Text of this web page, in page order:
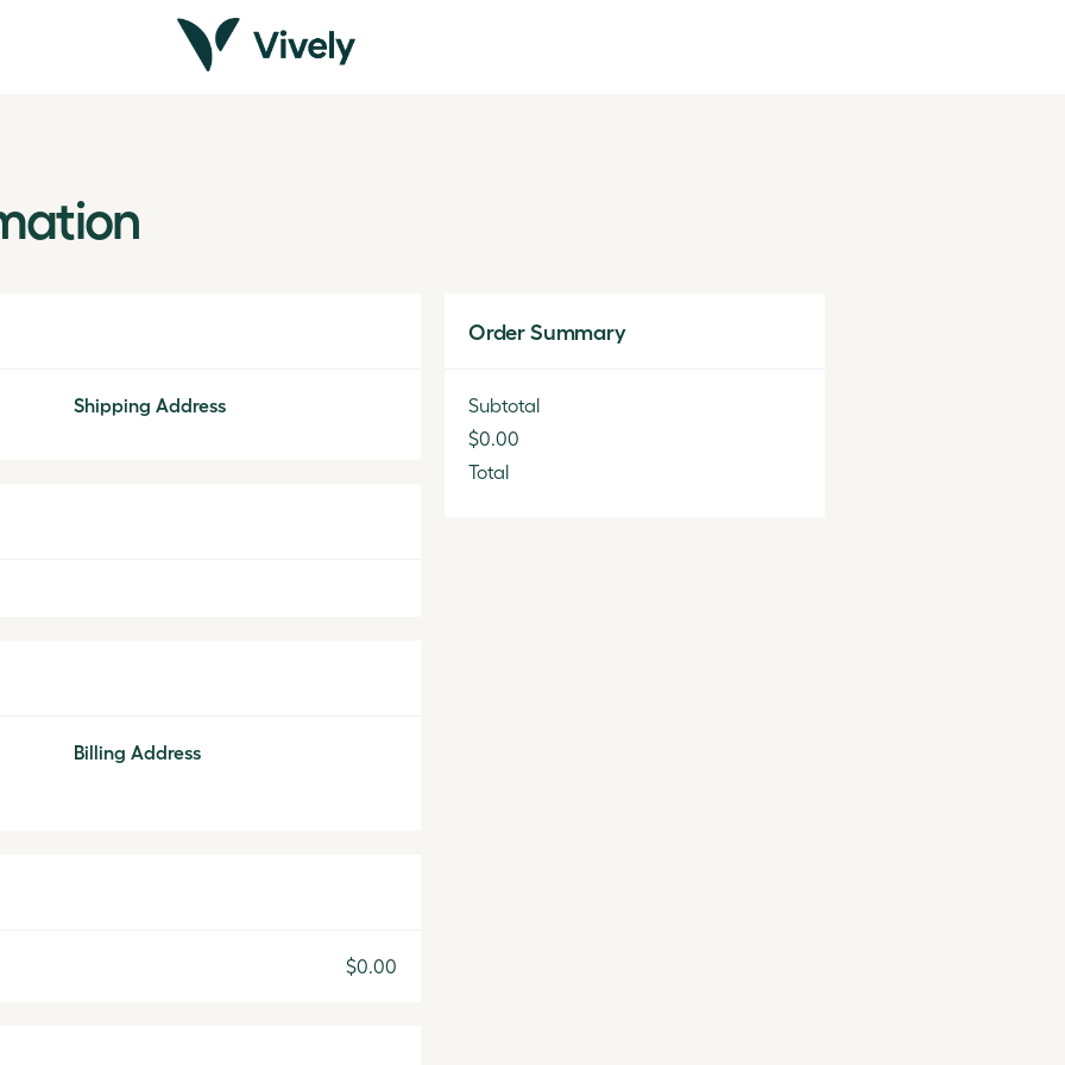
Shipping Address
Billing Address
$0.00
Order Summary
Subtotal
$0.00
Total